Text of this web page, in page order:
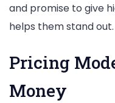
and promise to give
helps them stand out.
Pricing
Money